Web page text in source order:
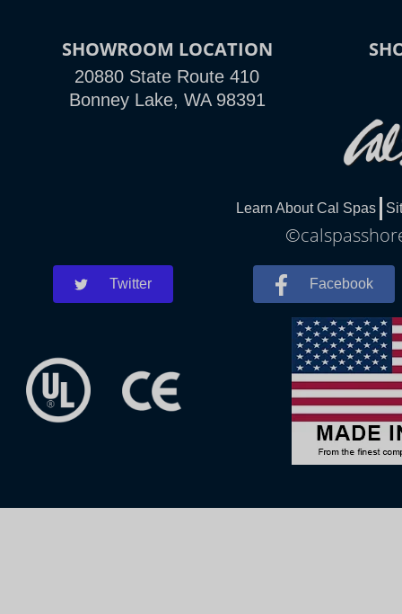
SHOWROOM LOCATION
20880 State Route 410
Bonney Lake, WA 98391
Learn About Cal Spas
Twitter Facebook